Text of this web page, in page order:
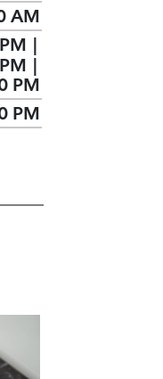
AM
|
|
PM
PM